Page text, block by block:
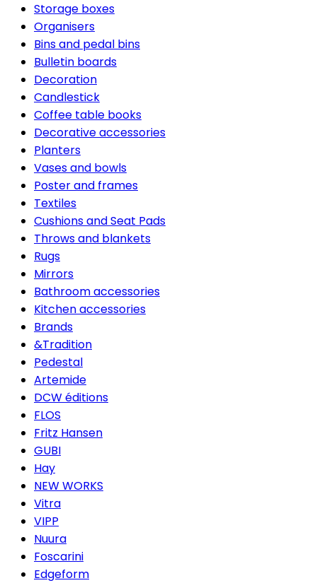
Storage boxes
Organisers
Bins and pedal bins
Bulletin boards
Decoration
Candlestick
Coffee table books
Decorative accessories
Planters
Vases and bowls
Poster and frames
Textiles
Cushions and Seat Pads
Throws and blankets
Rugs
Mirrors
Bathroom accessories
Kitchen accessories
Brands
&Tradition
Pedestal
Artemide
DCW éditions
FLOS
Fritz Hansen
GUBI
Hay
NEW WORKS
Vitra
VIPP
Nuura
Foscarini
Edgeform